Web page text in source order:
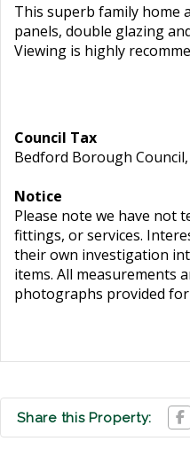
This superb family home
panels, double glazing
Viewing is highly
Council Tax
Bedford Borough Council,
Notice
Please note we have not
fittings, or services.
their own investigation
items. All measurements
photographs provided for
Share this Property: